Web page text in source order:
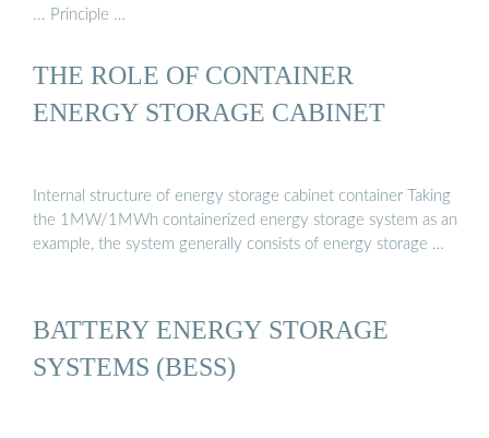
... Principle …
THE ROLE OF CONTAINER
ENERGY STORAGE CABINET
Internal structure of energy storage cabinet container Taking
the 1MW/1MWh containerized energy storage system as an
example, the system generally consists of energy storage …
BATTERY ENERGY STORAGE
SYSTEMS (BESS)